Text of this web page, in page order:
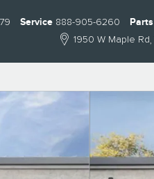
1950 W Maple Rd
Service 888-905-6260 Parts